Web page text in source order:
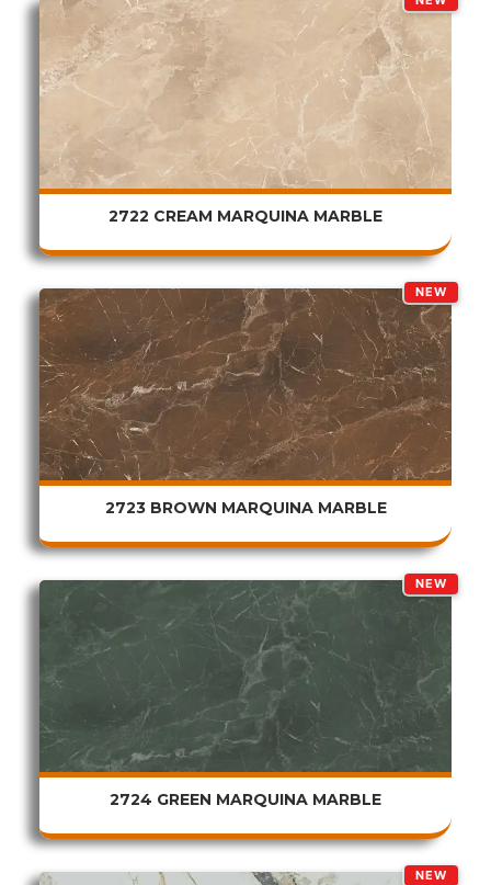
2722 CREAM MARQUINA MARBLE
NEW
2723 BROWN MARQUINA MARBLE
NEW
2724 GREEN MARQUINA MARBLE
NEW